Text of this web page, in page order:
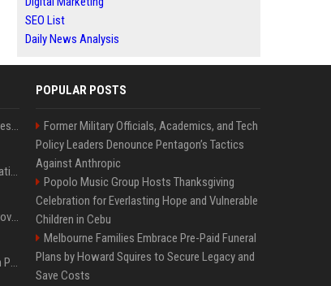
SEO List
Daily News Analysis
Best Day and Time to Send a Press Release for Media Pick Up
Press Release SEO: 14 Optimizations That Actually Move Rankings
AI Visibility Tracking: How to Prove Your PR Got Cited
Generative Engine Optimization PR Starter Guide
POPULAR POSTS
Former Military Officials, Academics, and Tech
Policy Leaders Denounce Pentagon’s Tactics
Against Anthropic
Popolo Music Group Hosts Thanksgiving
Celebration for Everlasting Hope and Vulnerable
Children in Cebu
Melbourne Families Embrace Pre-Paid Funeral
Plans by Howard Squires to Secure Legacy and
Save Costs